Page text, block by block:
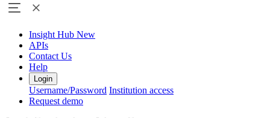
Insight Hub New
APIs
Contact Us
Help
Login
Username/Password Institution access
Request demo